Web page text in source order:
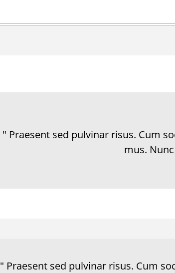
" Praesent sed pulvinar risus. Cum
mus.
" Praesent sed pulvinar risus. Cum